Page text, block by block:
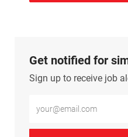
Get notified for
Sign up to receive job